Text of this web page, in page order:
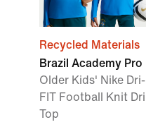
Recycled Materials
Brazil Academy Pro
Older Kids' Nike Dri-
FIT Football Knit Drill
Top